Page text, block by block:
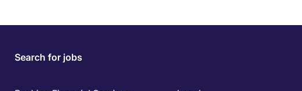
Search for jobs